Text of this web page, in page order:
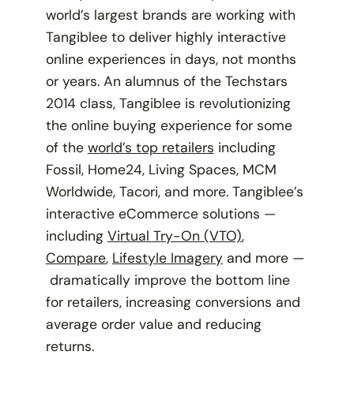
world’s largest brands are working with
Tangiblee to deliver highly interactive
online experiences in days, not months
or years. An alumnus of the Techstars
2014 class, Tangiblee is revolutionizing
the online buying experience for some
of the world’s top retailers including
Fossil, Home24, Living Spaces, MCM
Worldwide, Tacori, and more. Tangiblee’s
interactive eCommerce solutions —
including Virtual Try-On (VTO),
Compare, Lifestyle Imageryand more —
dramatically improve the bottom line
for retailers, increasing conversions and
average order value and reducing
returns.